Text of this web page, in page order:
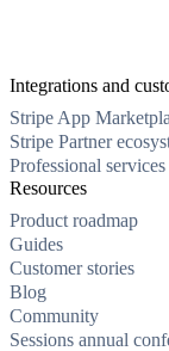
Integrations and
Stripe App
Stripe Partner
Professional services
Resources
Product roadmap
Guides
Customer stories
Blog
Community
Sessions annual